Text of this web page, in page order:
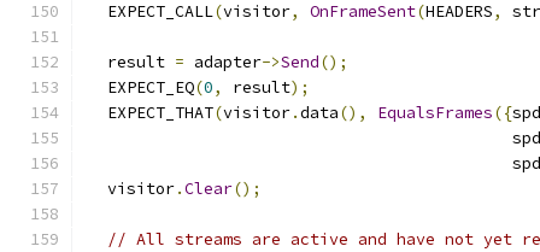
  EXPECT_CALL
(visitor, OnFrameSent(HEADERS,
  result
= adapter->Send();
  EXPECT_EQ
(0, result);
  EXPECT_THAT
(visitor.data(), EqualsFrames({
  visitor
.Clear();
// All streams are active and have not yet